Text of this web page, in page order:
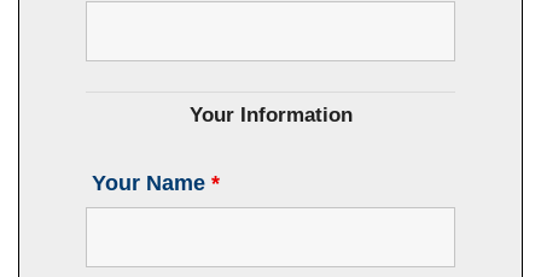
Your Information
Your Name *